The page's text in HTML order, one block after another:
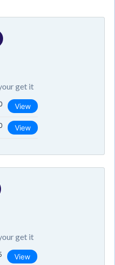
get it
View
View
get it
View